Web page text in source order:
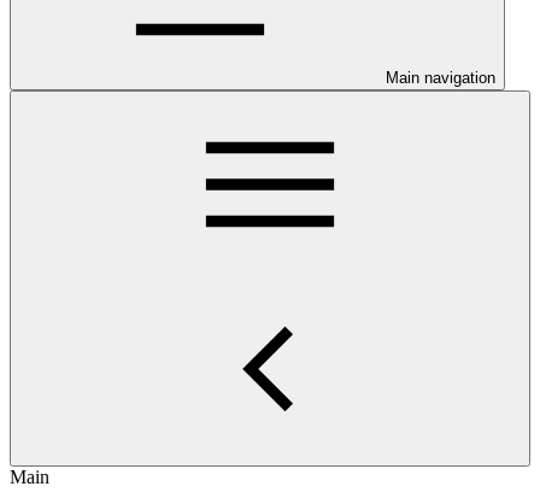
Main navigation
Main